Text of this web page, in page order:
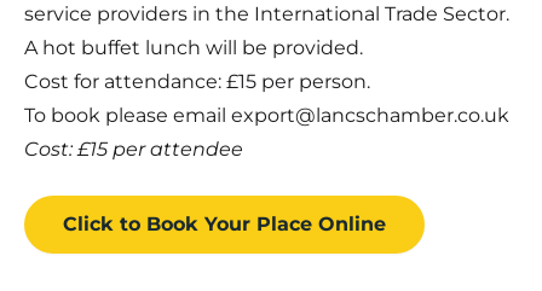
service providers in the International Trade Sector.
A hot buffet lunch will be provided.
Cost for attendance: £15 per person.
To book please email export@lancschamber.co.uk
Cost: £15 per attendee
Click to Book Your Place Online